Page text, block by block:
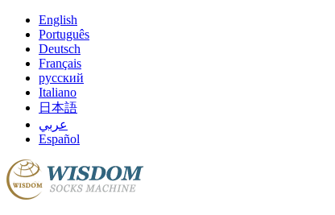
English
Português
Deutsch
Français
русский
Italiano
日本語
عربي
Español